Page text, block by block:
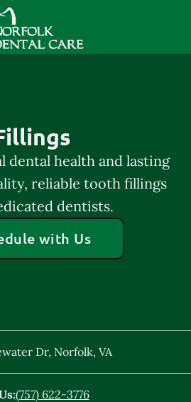
Home Page
dental health and lasting
reliable tooth fillings
dentists.
with Us
Dr, Norfolk, VA
(757) 622-3776